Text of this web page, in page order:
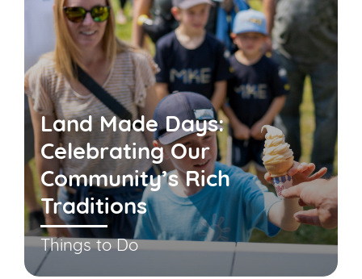
Land Made Days:
Celebrating Our
Community’s Rich
Traditions
Things to Do